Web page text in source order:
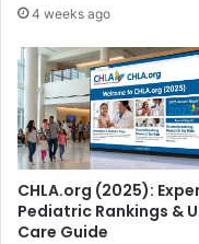
4 weeks ago
CHLA.org (2025):
Pediatric Rankings &
Care Guide